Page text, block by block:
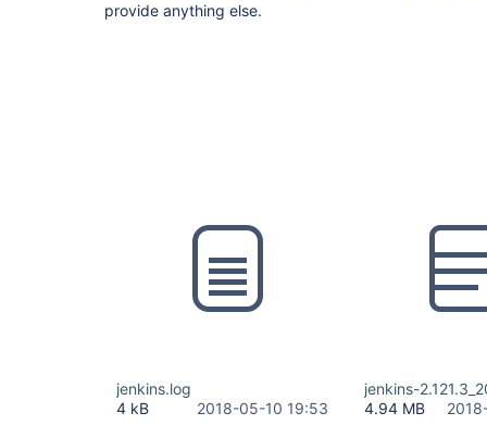
provide anything else.
jenkins.log
4 kB
2018-05-10 19:53
jenkins-
4.94 MB